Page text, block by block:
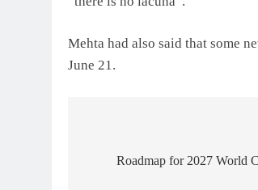
Mehta had also said that some
June 21.
navigation
Roadmap for 2027 World